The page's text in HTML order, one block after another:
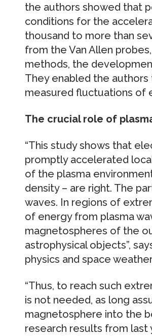
the authors showed that
conditions for the
thousand to more than
from the Van Allen
methods, the
They enabled the
measured fluctuations of
The crucial role of
“This study shows that
promptly accelerated
of the plasma
density – are right. The
waves. In regions of
of energy from plasma
magnetospheres of the
astrophysical objects”,
physics and space
“Thus, to reach such
is not needed, as long
magnetosphere into the
research results from last